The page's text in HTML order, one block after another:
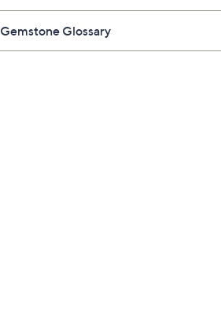
Gemstone Glossary